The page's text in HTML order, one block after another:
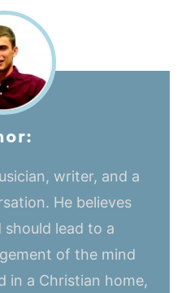
writer, and a
He believes
lead to a
of the mind
in a Christian home,